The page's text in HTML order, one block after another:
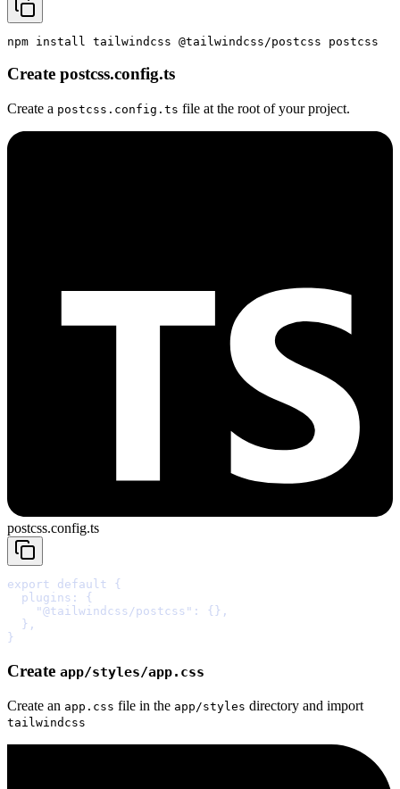
npm install tailwindcss @tailwindcss/postcss postcss
Create postcss.config.ts
Create a postcss.config.ts file at the root of your project.
postcss.config.ts
export default
{
  plugins
:
{
    "@tailwindcss/postcss"
:
{},
  },
}
Create app/styles/app.css
Create an app.css file in the app/styles directory and import
tailwindcss